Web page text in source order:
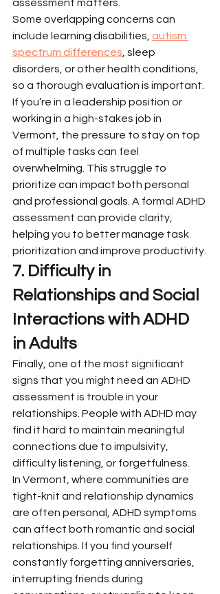
assessment matters.
Some overlapping concerns can
include learning disabilities, autism
spectrum differences , sleep
disorders, or other health conditions,
so a thorough evaluation is important.
If you’re in a leadership position or
working in a high-stakes job in
Vermont, the pressure to stay on top
of multiple tasks can feel
overwhelming. This struggle to
prioritize can impact both personal
and professional goals. A formal ADHD
assessment can provide clarity,
helping you to better manage task
prioritization and improve productivity.
7. Difficulty in
Relationships and Social
Interactions with ADHD
in Adults
Finally, one of the most significant
signs that you might need an ADHD
assessment is trouble in your
relationships. People with ADHD may
find it hard to maintain meaningful
connections due to impulsivity,
difficulty listening, or forgetfulness.
In Vermont, where communities are
tight-knit and relationship dynamics
are often personal, ADHD symptoms
can affect both romantic and social
relationships. If you find yourself
constantly forgetting anniversaries,
interrupting friends during